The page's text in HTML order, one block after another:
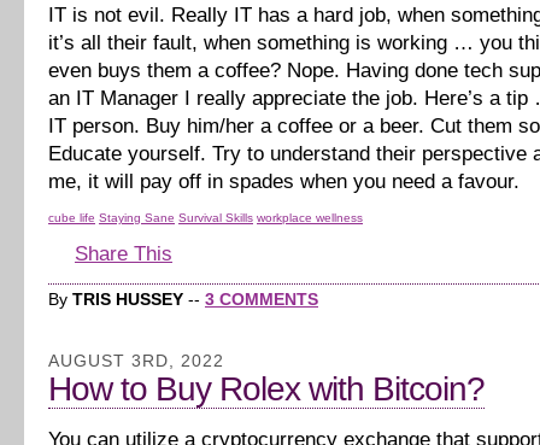
IT is not evil. Really IT has a hard job, when
it’s all their fault, when something is working … you
even buys them a coffee? Nope. Having done tech
an IT Manager I really appreciate the job. Here’s a
IT person. Buy him/her a coffee or a beer. Cut them
Educate yourself. Try to understand their perspective
me, it will pay off in spades when you need a favour.
cube life Staying Sane Survival Skills workplace wellness
Share This
By TRIS HUSSEY -- 3 COMMENTS
AUGUST 3RD, 2022
How to Buy Rolex with Bitcoin?
You can utilize a cryptocurrency exchange that